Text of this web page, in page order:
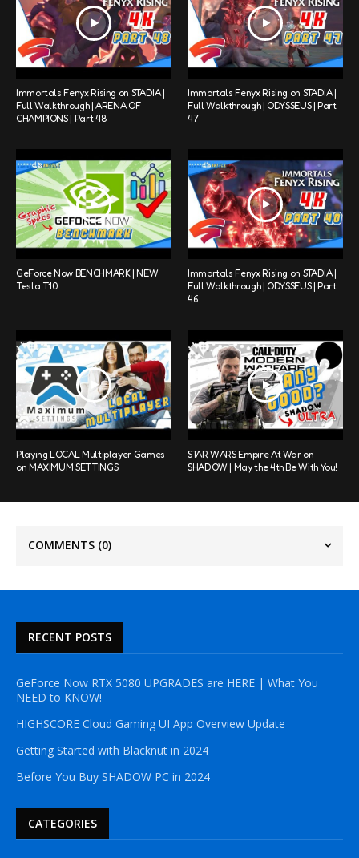
Immortals Fenyx Rising on STADIA |
Full Walkthrough | ARENA OF
CHAMPIONS | Part 48
Immortals Fenyx Rising on STADIA |
Full Walkthrough | ODYSSEUS | Part
47
GeForce Now BENCHMARK | NEW
Tesla T10
Immortals Fenyx Rising on STADIA |
Full Walkthrough | ODYSSEUS | Part
46
Playing LOCAL Multiplayer Games
on MAXIMUM SETTINGS
STAR WARS Empire At War on
SHADOW | May the 4th Be With You!
COMMENTS (0)
RECENT POSTS
GeForce Now RTX 5080 UPGRADES are HERE | What You
NEED to KNOW!
HIGHSCORE Cloud Gaming UI App Overview Update
Getting Started with Blacknut in 2024
Before You Buy SHADOW PC in 2024
CATEGORIES